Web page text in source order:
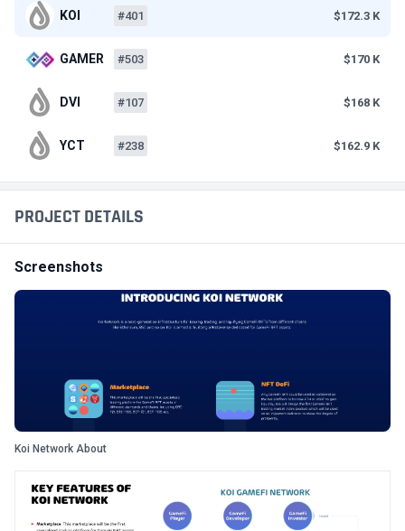
PROJECT DETAILS
Screenshots
Koi Network About
KOI #401 $172.3 K
GAMER #503 $170 K
DVI #107 $168 K
YCT #238 $162.9 K